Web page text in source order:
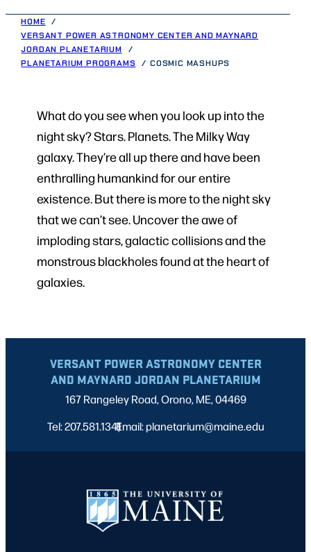
HOME
VERSANT POWER ASTRONOMY CENTER AND MAYNARD
JORDAN PLANETARIUM
PLANETARIUM PROGRAMS
COSMIC MASHUPS
What do you see when you look up into the
night sky? Stars. Planets. The Milky Way
galaxy. They’re all up there and have been
enthralling humankind for our entire
existence. But there is more to the night sky
that we can’t see. Uncover the awe of
imploding stars, galactic collisions and the
monstrous blackholes found at the heart of
galaxies.
VERSANT POWER ASTRONOMY CENTER
AND MAYNARD JORDAN PLANETARIUM
167 Rangeley Road, Orono, ME, 04469
Tel: 207.581.1341
|
Email: planetarium@maine.edu